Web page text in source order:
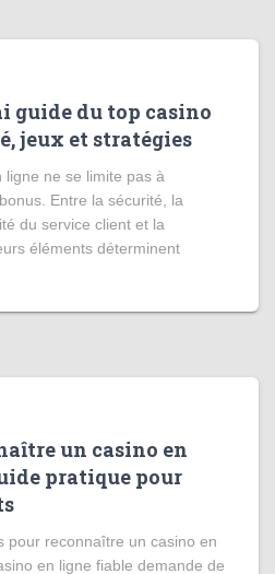
guide du top casino
jeux et stratégies
ne se limite pas à
Entre la sécurité, la
du service client et la
éléments déterminent
un casino en
pratique pour
pour reconnaître un casino en
en ligne fiable demande de